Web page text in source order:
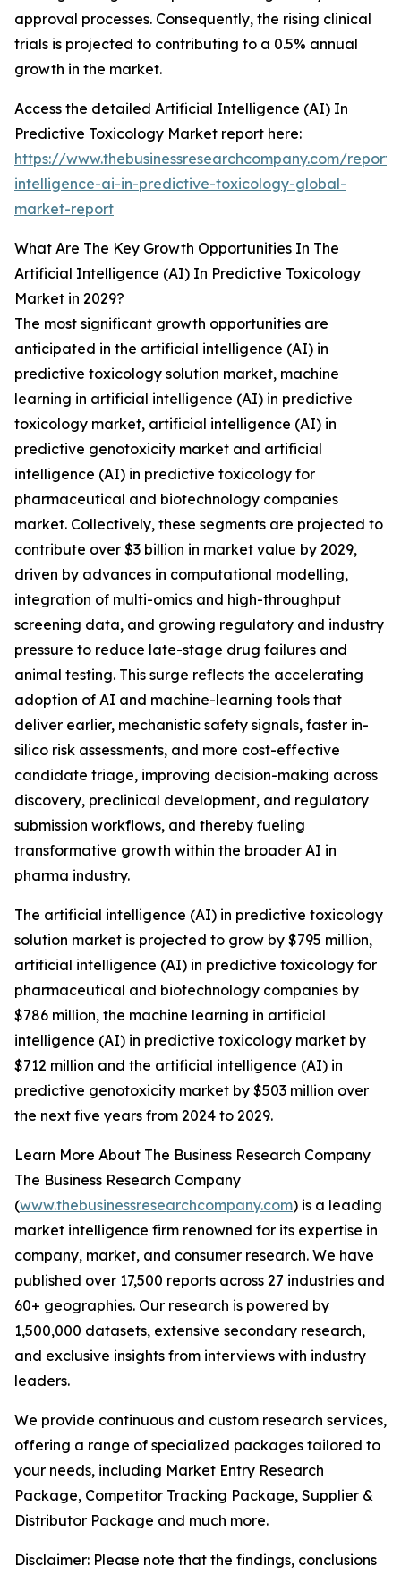
approval processes. Consequently, the rising clinical
trials is projected to contributing to a 0.5% annual
growth in the market.
Access the detailed Artificial Intelligence (AI) In
Predictive Toxicology Market report here:
https://www.thebusinessresearchcompany.com/
intelligence-ai-in-predictive-toxicology-global-
market-report
What Are The Key Growth Opportunities In The
Artificial Intelligence (AI) In Predictive Toxicology
Market in 2029?
The most significant growth opportunities are
anticipated in the artificial intelligence (AI) in
predictive toxicology solution market, machine
learning in artificial intelligence (AI) in predictive
toxicology market, artificial intelligence (AI) in
predictive genotoxicity market and artificial
intelligence (AI) in predictive toxicology for
pharmaceutical and biotechnology companies
market. Collectively, these segments are projected to
contribute over $3 billion in market value by 2029,
driven by advances in computational modelling,
integration of multi-omics and high-throughput
screening data, and growing regulatory and industry
pressure to reduce late-stage drug failures and
animal testing. This surge reflects the accelerating
adoption of AI and machine-learning tools that
deliver earlier, mechanistic safety signals, faster in-
silico risk assessments, and more cost-effective
candidate triage, improving decision-making across
discovery, preclinical development, and regulatory
submission workflows, and thereby fueling
transformative growth within the broader AI in
pharma industry.
The artificial intelligence (AI) in predictive toxicology
solution market is projected to grow by $795 million,
artificial intelligence (AI) in predictive toxicology for
pharmaceutical and biotechnology companies by
$786 million, the machine learning in artificial
intelligence (AI) in predictive toxicology market by
$712 million and the artificial intelligence (AI) in
predictive genotoxicity market by $503 million over
the next five years from 2024 to 2029.
Learn More About The Business Research Company
The Business Research Company
(www.thebusinessresearchcompany.com) is a leading
market intelligence firm renowned for its expertise in
company, market, and consumer research. We have
published over 17,500 reports across 27 industries and
60+ geographies. Our research is powered by
1,500,000 datasets, extensive secondary research,
and exclusive insights from interviews with industry
leaders.
We provide continuous and custom research services,
offering a range of specialized packages tailored to
your needs, including Market Entry Research
Package, Competitor Tracking Package, Supplier &
Distributor Package and much more.
Disclaimer: Please note that the findings, conclusions